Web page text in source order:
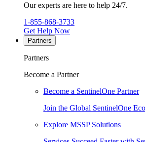
Our experts are here to help 24/7.
1-855-868-3733
Get Help Now
Partners
Partners
Become a Partner
Become a SentinelOne Partner
Join the Global SentinelOne
Explore MSSP Solutions